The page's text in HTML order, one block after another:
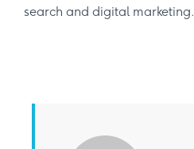
search and digital marketing.